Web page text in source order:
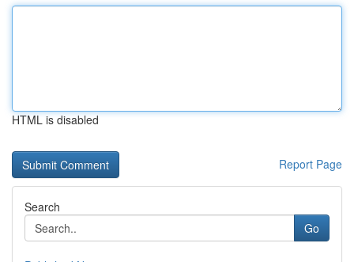
HTML is disabled
Report Page
Search
Go